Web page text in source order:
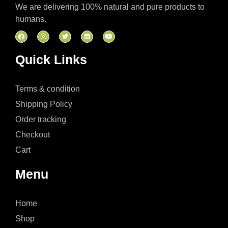
We are delivering 100% natural and pure products to
humans.
Quick Links
Terms & condition
Shipping Policy
Order tracking
Checkout
Cart
Menu
Home
Shop